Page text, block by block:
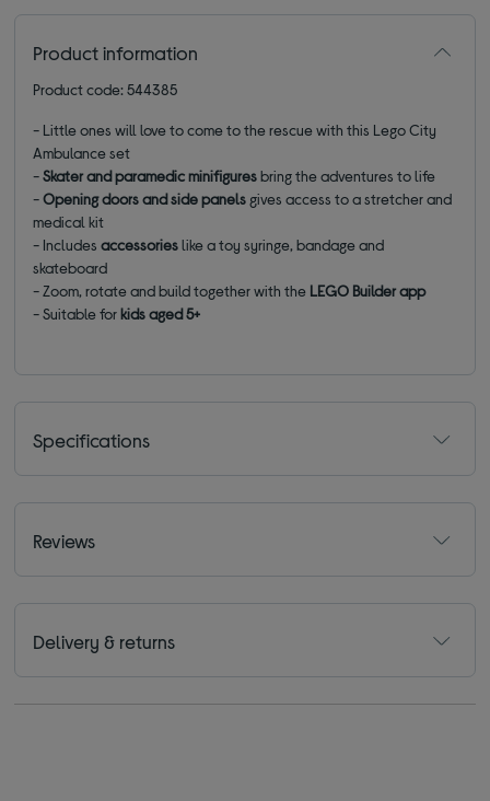
Product information
Product code: 544385
- Little ones will love to come to the rescue with this Lego City
Ambulance set
-Skater and paramedic minifiguresbring the adventures to life
-Opening doors and side panels gives access to a stretcher and
medical kit
- Includesaccessorieslike a toy syringe, bandage and
skateboard
- Zoom, rotate and build together with the LEGO Builder app
- Suitable forkids aged 5+
Specifications
Reviews
Delivery & returns